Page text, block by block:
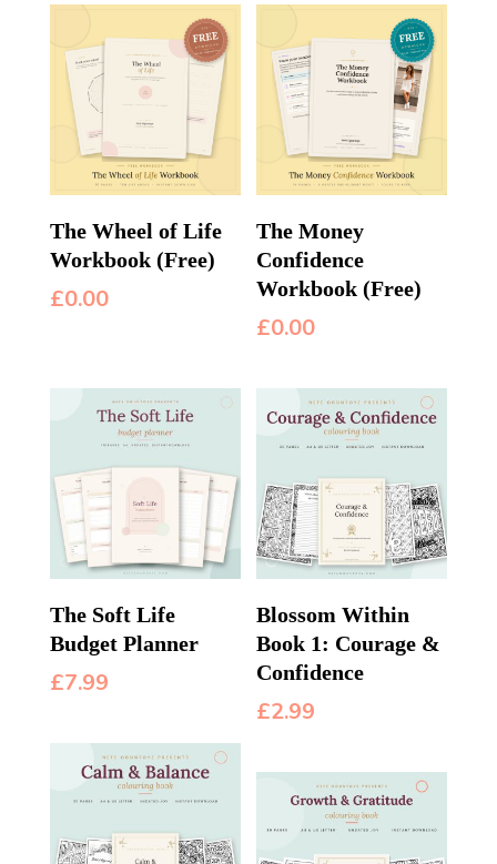
The Wheel of Life
Workbook (Free)
£0.00
The Money
Confidence
Workbook (Free)
£0.00
The Soft Life
Budget Planner
£7.99
Blossom Within
Book 1: Courage &
Confidence
£2.99